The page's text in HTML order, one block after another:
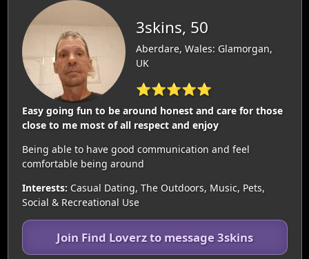
3skins, 50
Aberdare, Wales: Glamorgan,
UK
⭐⭐⭐⭐⭐
Easy going fun to be around honest and care for those
close to me most of all respect and enjoy
Being able to have good communication and feel
comfortable being around
Interests: Casual Dating, The Outdoors, Music, Pets,
Social & Recreational Use
Join Find Loverz to message 3skins